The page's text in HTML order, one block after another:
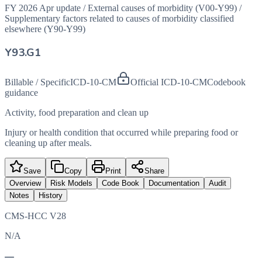
FY 2026 Apr update / External causes of morbidity (V00-Y99) /
Supplementary factors related to causes of morbidity classified
elsewhere (Y90-Y99)
Y93.G1
Billable / SpecificICD-10-CM Official ICD-10-CMCodebook
guidance
Activity, food preparation and clean up
Injury or health condition that occurred while preparing food or
cleaning up after meals.
Save Copy Print
Share
Overview
Risk Models Code Book Documentation
Audit
Notes
History
CMS-HCC V28
N/A
—